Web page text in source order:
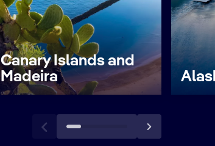
Canary Islands and
Madeira